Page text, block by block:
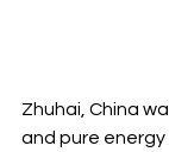
Zhuhai, China
and pure energy